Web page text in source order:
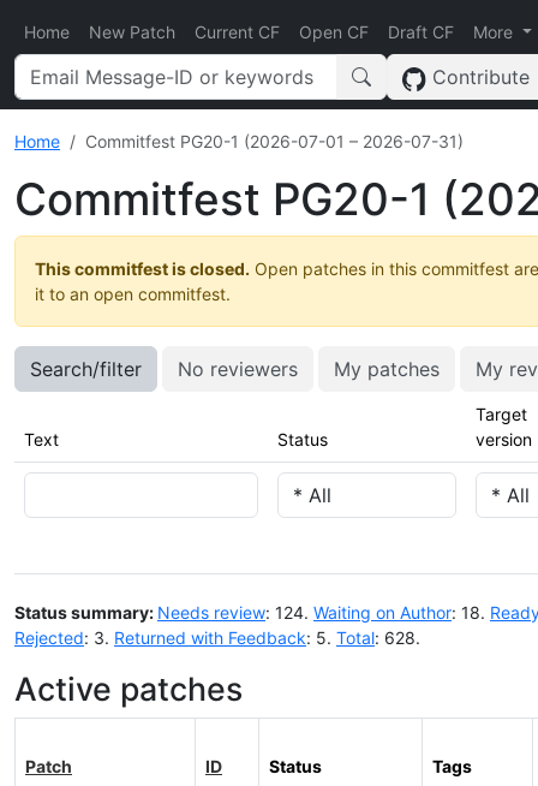
Home New Patch Current CF Open CF Draft CF More
Contribute
Home Commitfest PG20-1 (2026-07-01 – 2026-07-31)
Commitfest PG20-1
This commitfest is closed. Open patches in this commitfest
it to an open commitfest.
Search/filter No reviewers My patches My
Text Status
Target
version
Status summary: Needs review: 124. Waiting on Author: 18.
Rejected: 3. Returned with Feedback: 5. Total: 628.
Active patches
Patch ID Status Tags